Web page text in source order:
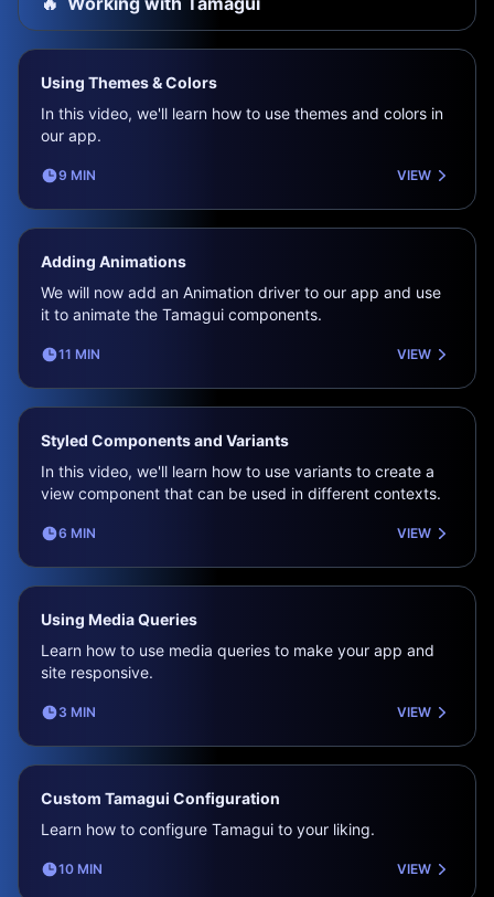
Using Themes & Colors
In this video, we'll learn how to use themes and colors in
our app.
9 MIN VIEW
Adding Animations
We will now add an Animation driver to our app and use
it to animate the Tamagui components.
11 MIN VIEW
Styled Components and Variants
In this video, we'll learn how to use variants to create a
view component that can be used in different contexts.
6 MIN VIEW
Using Media Queries
Learn how to use media queries to make your app and
site responsive.
3 MIN VIEW
Custom Tamagui Configuration
Learn how to configure Tamagui to your liking.
10 MIN VIEW